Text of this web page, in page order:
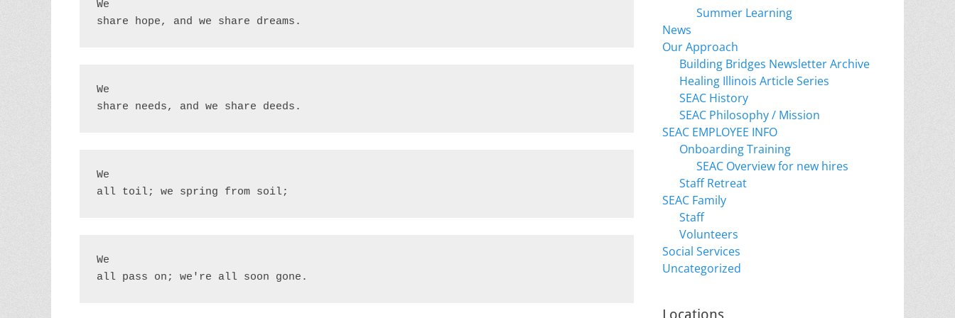
We
share hope, and we share dreams.
We
share needs, and we share deeds.
We
all toil; we spring from soil;
We
all pass on; we're all soon gone.
Summer Learning
News
Our Approach
Building Bridges Newsletter Archive
Healing Illinois Article Series
SEAC History
SEAC Philosophy / Mission
SEAC EMPLOYEE INFO
Onboarding Training
SEAC Overview for new hires
Staff Retreat
SEAC Family
Staff
Volunteers
Social Services
Uncategorized
Locations